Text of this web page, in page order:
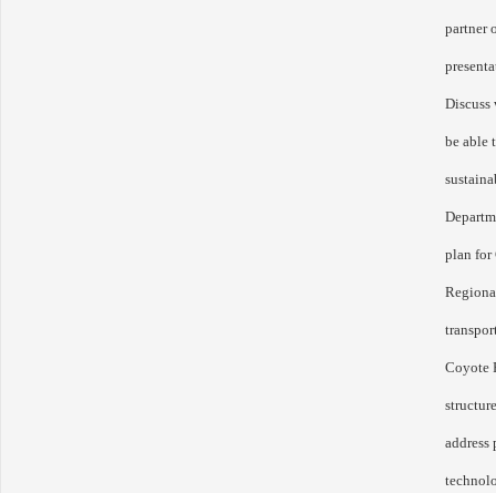
partner
Discuss
be able
plan for
Coyote
address